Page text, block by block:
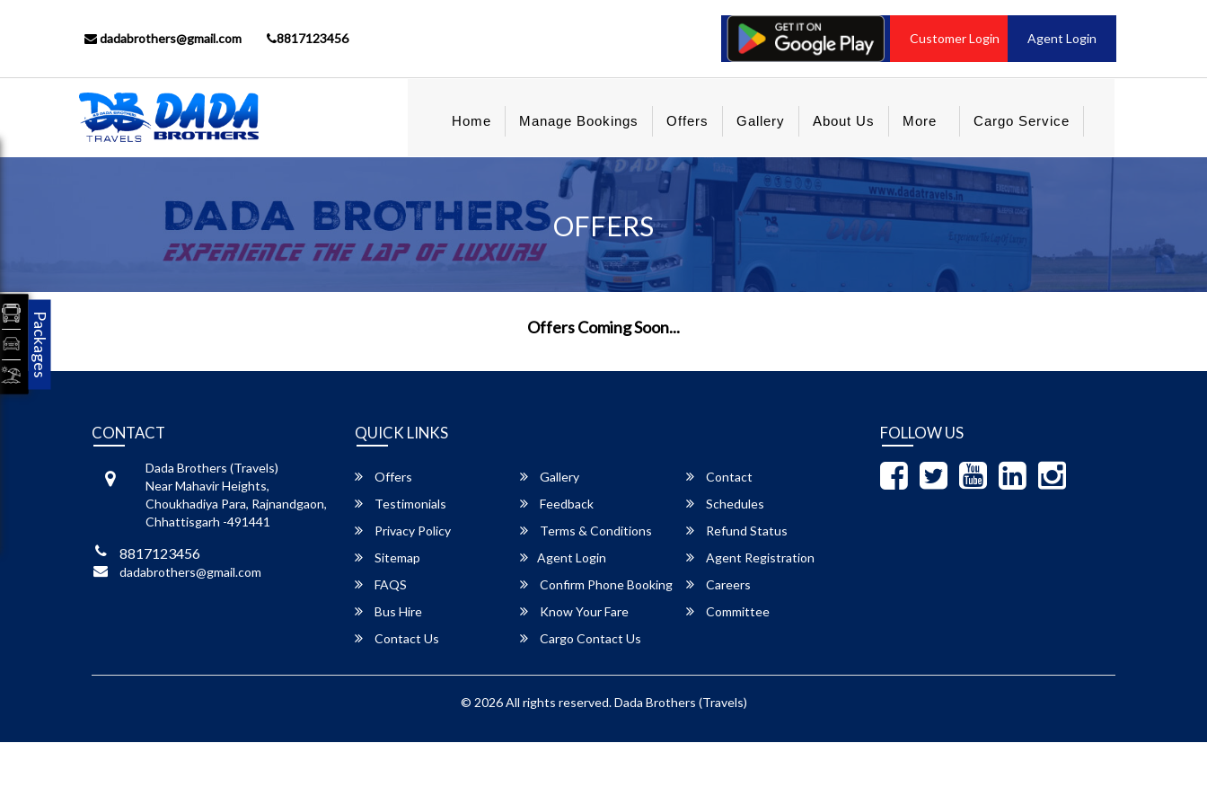
dadabrothers@gmail.com 8817123456 Customer Login Agent Login
Home Manage Bookings Offers Gallery About Us More Cargo Service
OFFERS
Offers Coming Soon...
CONTACT
Dada Brothers (Travels)
Near Mahavir Heights,
Choukhadiya Para, Rajnandgaon,
Chhattisgarh -491441
8817123456
dadabrothers@gmail.com
QUICK LINKS
Offers Gallery
Contact
Testimonials
Feedback
Schedules
Privacy Policy
Terms & Conditions
Refund Status
Sitemap
Agent Login
Agent Registration
FAQS
Confirm Phone Booking
Careers
Bus Hire
Know Your Fare
Committee
Contact Us
Cargo Contact Us
FOLLOW US
© 2026 All rights reserved.Dada Brothers (Travels)
Packages